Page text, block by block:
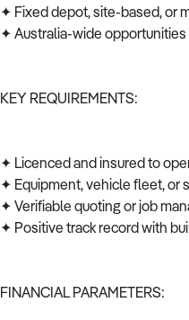
✦ Fixed depot, site-based, or
✦ Australia-wide
KEY REQUIREMENTS:
✦ Licenced and insured to
✦ Equipment, vehicle fleet, or
✦ Verifiable quoting or job
✦ Positive track record with
FINANCIAL PARAMETERS: